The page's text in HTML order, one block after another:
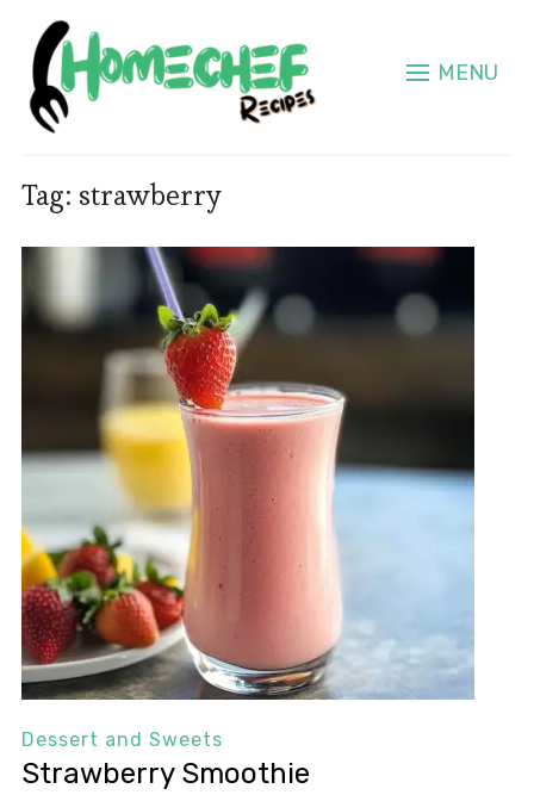
MENU
Tag: strawberry
Dessert and Sweets
Strawberry Smoothie